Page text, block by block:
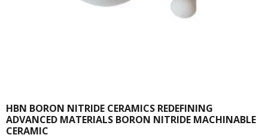
HBN BORON NITRIDE CERAMICS REDEFINING
ADVANCED MATERIALS​ BORON NITRIDE MACHINABLE
CERAMIC